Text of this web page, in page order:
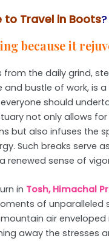
to Travel in Boots
because it
from the daily grind,
and bustle of work, is
should
not only allows
but also infuses the
Such breaks serve
renewed sense of
in Tosh, Himachal
of unparalleled
air enveloped
away the stresses